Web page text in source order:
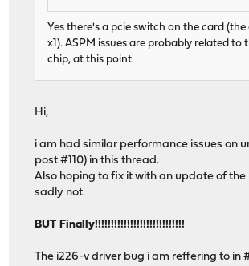
Yes there's a pcie switch on the card (the
x1). ASPM issues are probably related to
chip, at this point.
Hi,
i am had similar performance issues on
post #110) in this thread.
Also hoping to fix it with an update of
sadly not.
BUT Finally!!!!!!!!!!!!!!!!!!!!!!!!!!!!
The i226-v driver bug i am reffering to in